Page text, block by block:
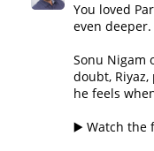
You loved
even deeper.
Sonu Nigam
doubt,
he feels
▶️ Watch the